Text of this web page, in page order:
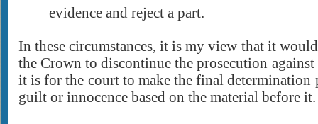
evidence and reject a part.
In these circumstances, it is my view that it
the Crown to discontinue the prosecution
it is for the court to make the final determination
guilt or innocence based on the material before it.